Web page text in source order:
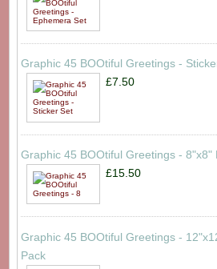
Graphic 45 BOOtiful Greetings -
£7.50
Graphic 45 BOOtiful Greetings - 8"x8"
£15.50
Graphic 45 BOOtiful Greetings -
Pack